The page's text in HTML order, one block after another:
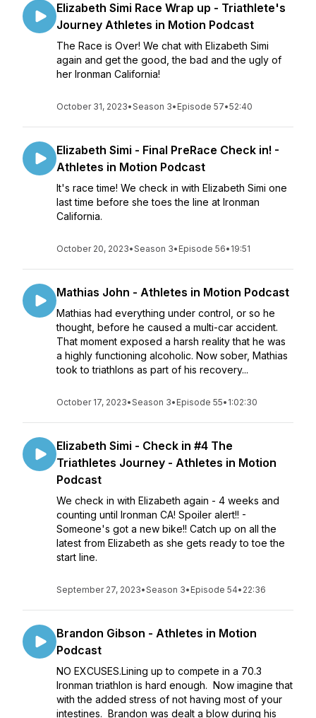
Elizabeth Simi Race Wrap up - Triathlete's
Journey Athletes in Motion Podcast
The Race is Over! We chat with Elizabeth Simi
again and get the good, the bad and the ugly of
her Ironman California!
October 31, 2023•Season 3• Episode 57•52:40
Elizabeth Simi - Final PreRace Check in! -
Athletes in Motion Podcast
It's race time! We check in with Elizabeth Simi one
last time before she toes the line at Ironman
California.
October 20, 2023•Season 3• Episode 56• 19:51
Mathias John - Athletes in Motion Podcast
Mathias had everything under control, or so he
thought, before he caused a multi-car accident.
That moment exposed a harsh reality that he was
a highly functioning alcoholic. Now sober, Mathias
took to triathlons as part of his recovery...
October 17, 2023•Season 3• Episode 55• 1:02:30
Elizabeth Simi - Check in #4 The
Triathletes Journey - Athletes in Motion
Podcast
We check in with Elizabeth again - 4 weeks and
counting until Ironman CA! Spoiler alert!! -
Someone's got a new bike!! Catch up on all the
latest from Elizabeth as she gets ready to toe the
start line.
September 27, 2023•Season 3• Episode 54• 22:36
Brandon Gibson - Athletes in Motion
Podcast
NO EXCUSES.Lining up to compete in a 70.3
Ironman triathlon is hard enough. Now imagine that
with the added stress of not having most of your
intestines. Brandon was dealt a blow during his